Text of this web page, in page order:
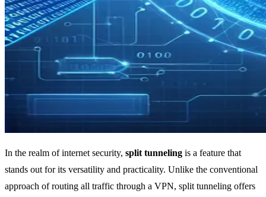
In the realm of internet security, split tunneling is a feature that
stands out for its versatility and practicality. Unlike the conventional
approach of routing all traffic through a VPN, split tunneling offers